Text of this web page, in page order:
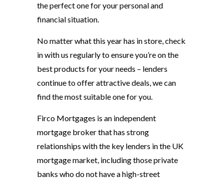
the perfect one for your personal and
financial situation.
No matter what this year has in store, check
in with us regularly to ensure you’re on the
best products for your needs – lenders
continue to offer attractive deals, we can
find the most suitable one for you.
Firco Mortgages is an independent
mortgage broker that has strong
relationships with the key lenders in the UK
mortgage market, including those private
banks who do not have a high-street